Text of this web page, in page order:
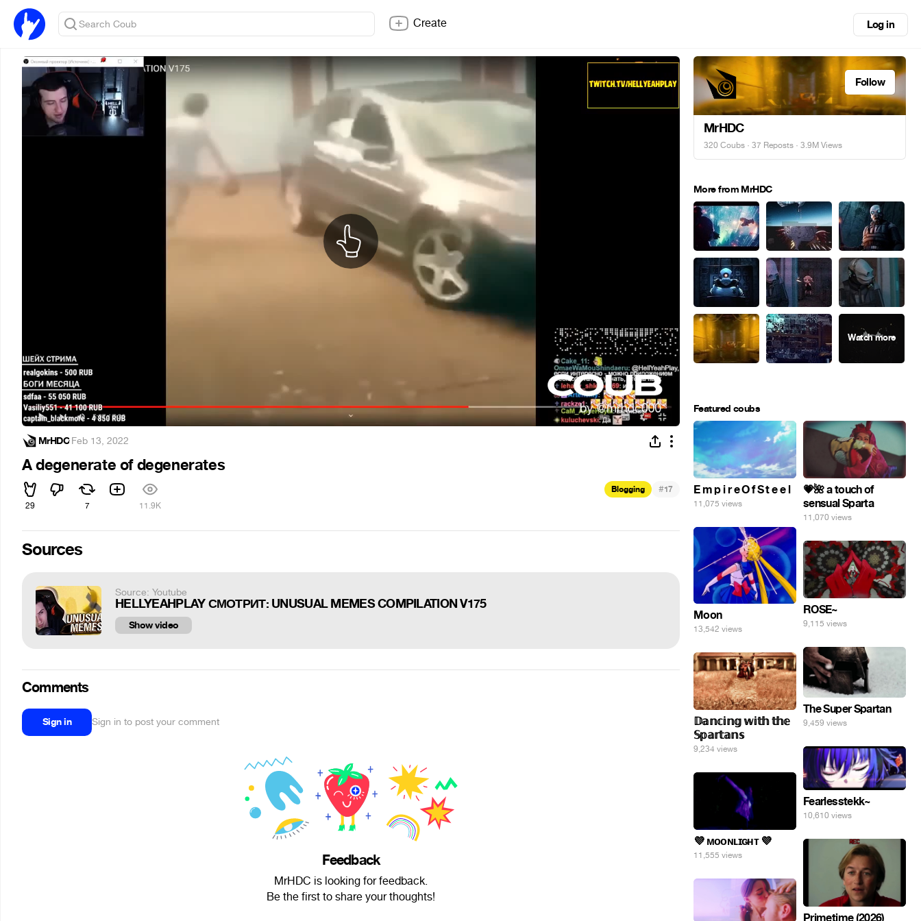
Create Log in
MrHDC·Feb 13, 2022
A degenerate of degenerates
29 7 11.9K
Blogging #17
Sources
Source: Youtube
HELLYEAHPLAY СМОТРИТ: UNUSUAL MEMES COMPILATION V175
Show video
Comments
Sign in Sign in to post your comment
Feedback
MrHDC is looking for feedback.
Be the first to share your thoughts!
Follow
MrHDC
320 Coubs · 37 Reposts · 3.9M Views
More from MrHDC
Featured coubs
E m p i r e O f S t e e l
11,075 views
💗🌺 a touch of
sensual Sparta
11,070 views
Moon
13,542 views
ROSE~
9,115 views
The Super Spartan
9,459 views
𝔻𝕒𝕟𝕔𝕚𝕟𝕘 𝕨𝕚𝕥𝕙 𝕥𝕙𝕖
𝕊𝕡𝕒𝕣𝕥𝕒𝕟𝕤
9,234 views
Fearlesstekk~
10,610 views
💜 ᴍᴏᴏɴʟɪɢʜᴛ 💜
11,555 views